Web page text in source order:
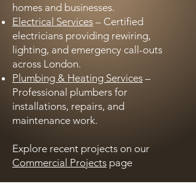
homes and businesses.
Electrical Services – Certified
electricians providing rewiring,
lighting, and emergency call-outs
across London.
Plumbing & Heating Services –
Professional plumbers for
installations, repairs, and
maintenance work.
Explore recent projects on our
Commercial Projects page